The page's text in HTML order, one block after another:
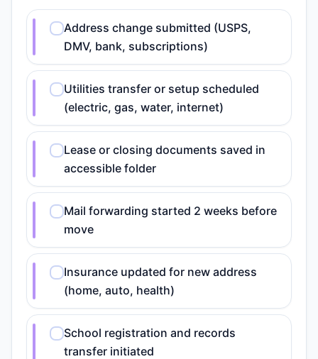
Address change submitted (USPS,
DMV, bank, subscriptions)
Utilities transfer or setup scheduled
(electric, gas, water, internet)
Lease or closing documents saved in
accessible folder
Mail forwarding started 2 weeks before
move
Insurance updated for new address
(home, auto, health)
School registration and records
transfer initiated